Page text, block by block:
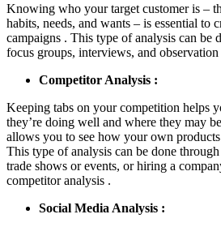
Knowing who your target customer is –
habits, needs, and wants – is essential to
campaigns . This type of analysis can be
focus groups, interviews, and observation
Competitor Analysis :
Keeping tabs on your competition helps
they’re doing well and where they may
allows you to see how your own
This type of analysis can be done
trade shows or events, or hiring a
competitor analysis .
Social Media Analysis :